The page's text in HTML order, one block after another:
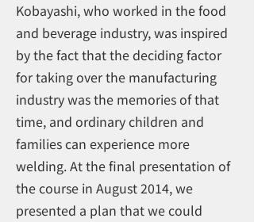
Kobayashi, who worked in the food
and beverage industry, was inspired
by the fact that the deciding factor
for taking over the manufacturing
industry was the memories of that
time, and ordinary children and
families can experience more
welding. At the final presentation of
the course in August 2014, we
presented a plan that we could